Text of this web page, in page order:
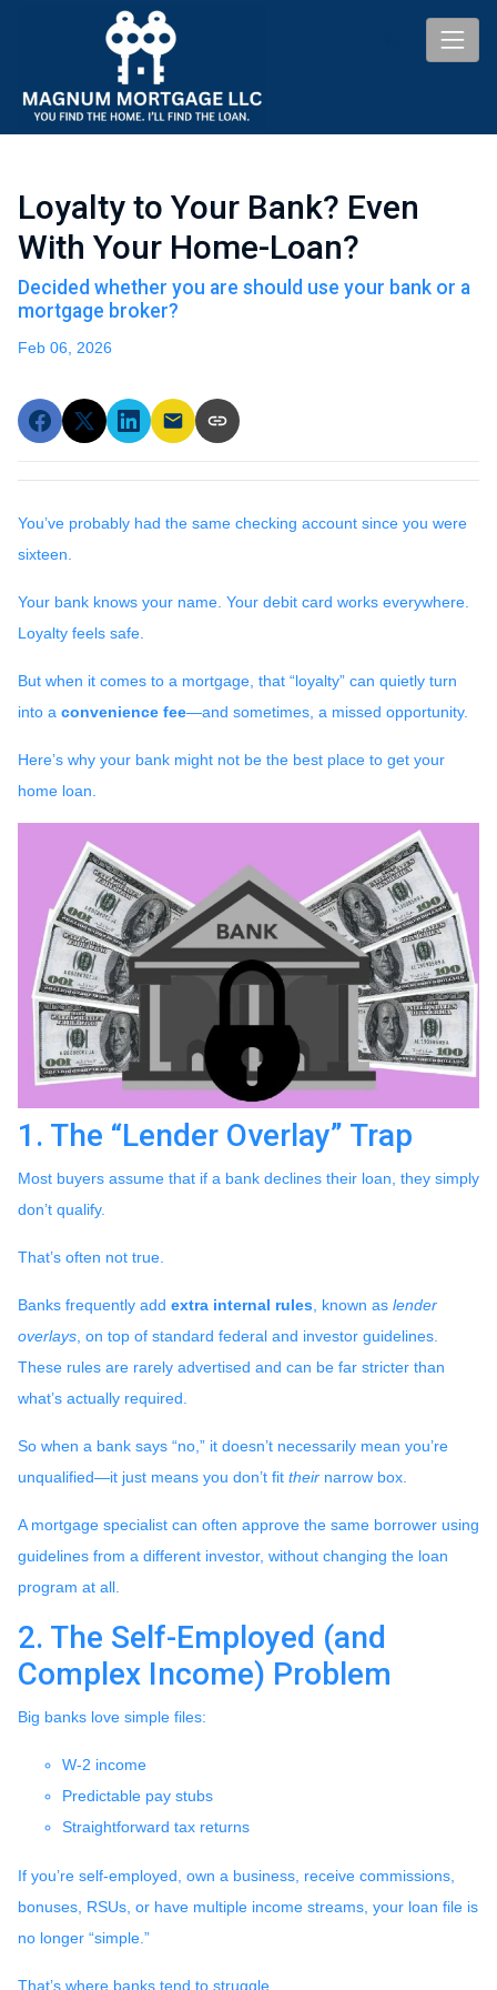
Loyalty to Your Bank? Even
With Your Home-Loan?
Decided whether you are should use your bank or a
mortgage broker?
Feb 06, 2026
You’ve probably had the same checking account since you were
sixteen.
Your bank knows your name. Your debit card works everywhere.
Loyalty feels safe.
But when it comes to a mortgage, that “loyalty” can quietly turn
into a convenience fee—and sometimes, a missed opportunity.
Here’s why your bank might not be the best place to get your
home loan.
1. The “Lender Overlay” Trap
Most buyers assume that if a bank declines their loan, they simply
don’t qualify.
That’s often not true.
Banks frequently add extra internal rules, known as lender
overlays, on top of standard federal and investor guidelines.
These rules are rarely advertised and can be far stricter than
what’s actually required.
So when a bank says “no,” it doesn’t necessarily mean you’re
unqualified—it just means you don’t fit their narrow box.
A mortgage specialist can often approve the same borrower using
guidelines from a different investor, without changing the loan
program at all.
2. The Self-Employed (and
Complex Income) Problem
Big banks love simple files:
W-2 income
Predictable pay stubs
Straightforward tax returns
If you’re self-employed, own a business, receive commissions,
bonuses, RSUs, or have multiple income streams, your loan file is
no longer “simple.”
That’s where banks tend to struggle.